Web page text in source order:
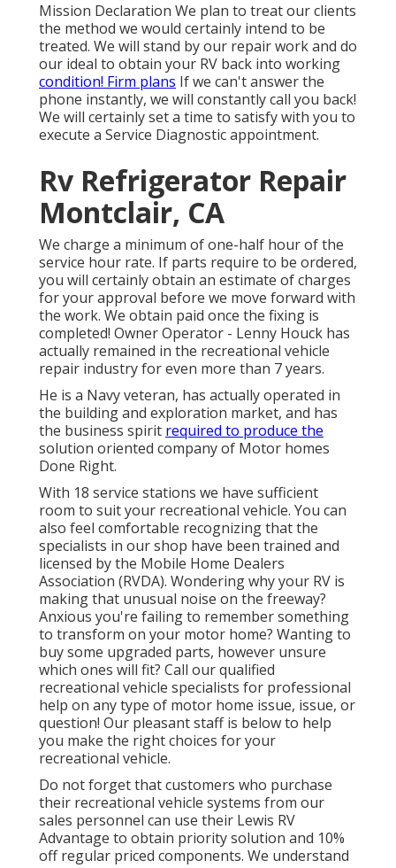
Mission Declaration We plan to treat our clients
the method we would certainly intend to be
treated. We will stand by our repair work and do
our ideal to obtain your RV back into working
condition! Firm plans If we can't answer the
phone instantly, we will constantly call you back!
We will certainly set a time to satisfy with you to
execute a Service Diagnostic appointment.
Rv Refrigerator Repair
Montclair, CA
We charge a minimum of one-half hour of the
service hour rate. If parts require to be ordered,
you will certainly obtain an estimate of charges
for your approval before we move forward with
the work. We obtain paid once the fixing is
completed! Owner Operator - Lenny Houck has
actually remained in the recreational vehicle
repair industry for even more than 7 years.
He is a Navy veteran, has actually operated in
the building and exploration market, and has
the business spirit required to produce the
solution oriented company of Motor homes
Done Right.
With 18 service stations we have sufficient
room to suit your recreational vehicle. You can
also feel comfortable recognizing that the
specialists in our shop have been trained and
licensed by the Mobile Home Dealers
Association (RVDA). Wondering why your RV is
making that unusual noise on the freeway?
Anxious you're failing to remember something
to transform on your motor home? Wanting to
buy some upgraded parts, however unsure
which ones will fit? Call our qualified
recreational vehicle specialists for professional
help on any type of motor home issue, issue, or
question! Our pleasant staff is below to help
you make the right choices for your
recreational vehicle.
Do not forget that customers who purchase
their recreational vehicle systems from our
sales personnel can use their Lewis RV
Advantage to obtain priority solution and 10%
off regular priced components. We understand